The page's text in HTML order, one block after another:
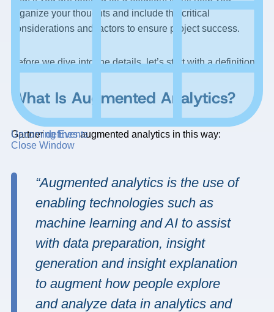
Upcoming Events
Close Window
organize your thoughts and include the critical
considerations and factors to ensure project success.
Before we dive into the details, let’s start with a definition.
What Is Augmented Analytics?
Gartnerdefinesaugmented analytics in this way:
“Augmented analytics is the use of
enabling technologies such as
machine learning and AI to assist
with data preparation, insight
generation and insight explanation
to augment how people explore
and analyze data in analytics and